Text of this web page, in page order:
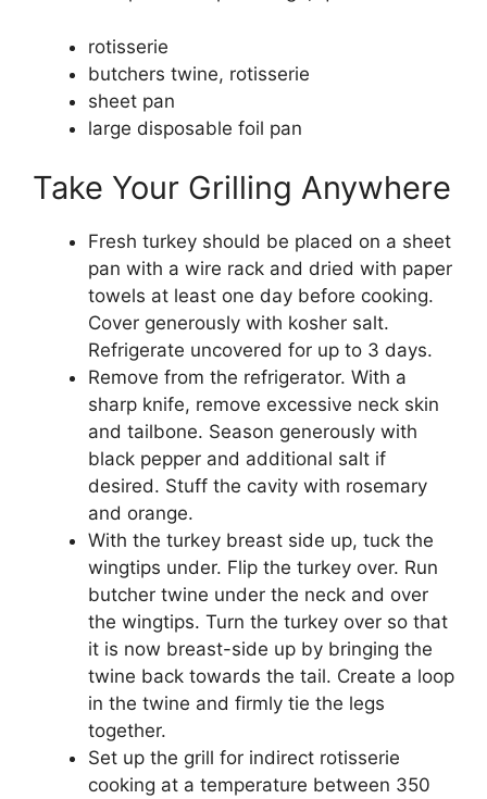
rotisserie
butchers twine, rotisserie
sheet pan
large disposable foil pan
Take Your Grilling Anywhere
Fresh turkey should be placed on a sheet
pan with a wire rack and dried with paper
towels at least one day before cooking.
Cover generously with kosher salt.
Refrigerate uncovered for up to 3 days.
Remove from the refrigerator. With a
sharp knife, remove excessive neck skin
and tailbone. Season generously with
black pepper and additional salt if
desired. Stuff the cavity with rosemary
and orange.
With the turkey breast side up, tuck the
wingtips under. Flip the turkey over. Run
butcher twine under the neck and over
the wingtips. Turn the turkey over so that
it is now breast-side up by bringing the
twine back towards the tail. Create a loop
in the twine and firmly tie the legs
together.
Set up the grill for indirect rotisserie
cooking at a temperature between 350